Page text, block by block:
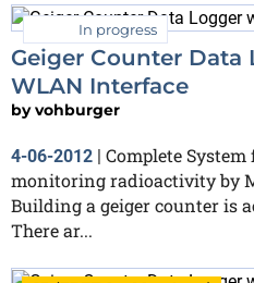
In progress
Geiger Counter Data
WLAN Interface
byvohburger
4-06-2012 | Complete
monitoring radioactivity by
Building a geiger counter is
There ar...